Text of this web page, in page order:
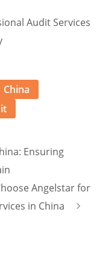
China
Ensuring
Angelstar for
in China